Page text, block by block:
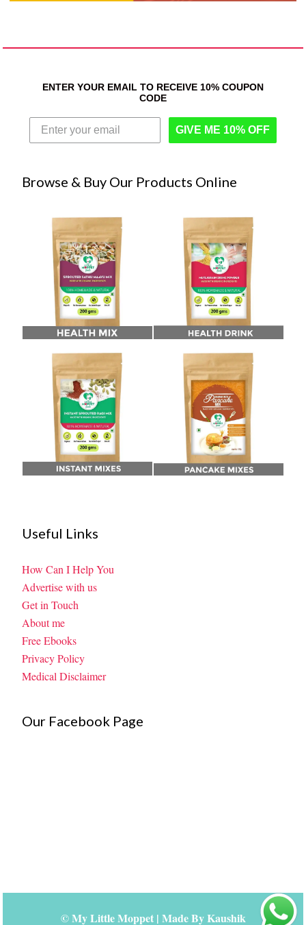
ENTER YOUR EMAIL TO RECEIVE 10% COUPON
CODE
GIVE ME 10% OFF
Browse & Buy Our Products Online
Useful Links
How Can I Help You
Advertise with us
Get in Touch
About me
Free Ebooks
Privacy Policy
Medical Disclaimer
Our Facebook Page
©My Little Moppet| Made ByKaushik